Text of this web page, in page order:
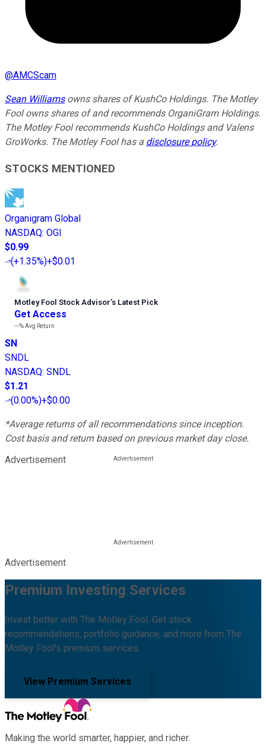
@AMCScam
Sean Williamsowns shares of KushCo Holdings. The Motley
Fool owns shares of and recommends OrganiGram Holdings.
The Motley Fool recommends KushCo Holdings and Valens
GroWorks. The Motley Fool has a disclosure policy.
STOCKS MENTIONED
Organigram Global
NASDAQ: OGI
$0.99
(+1.35%)+$0.01
Motley Fool Stock Advisor’s Latest Pick
Get Access
---%Avg Return
SN
SNDL
NASDAQ: SNDL
$1.21
(0.00%)+$0.00
*Average returns of all recommendations since inception.
Cost basis and return based on previous market day close.
Advertisement
Advertisement
Premium Investing Services
Invest better with The Motley Fool. Get stock
recommendations, portfolio guidance, and more from The
Motley Fool's premium services.
View Premium Services
Making the world smarter, happier, and richer.